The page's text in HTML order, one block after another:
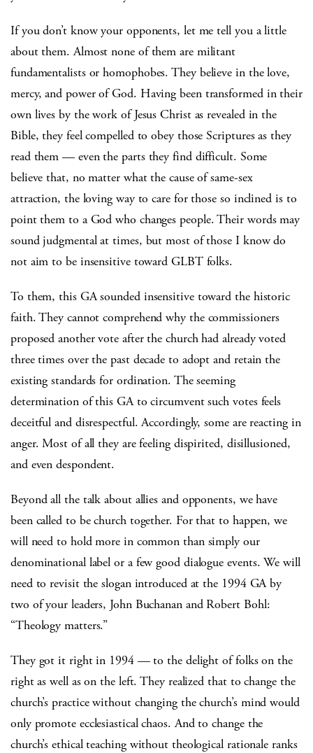
If you don’t know your opponents, let me tell you a little
about them. Almost none of them are militant
fundamentalists or homophobes. They believe in the love,
mercy, and power of God. Having been transformed in their
own lives by the work of Jesus Christ as revealed in the
Bible, they feel compelled to obey those Scriptures as they
read them — even the parts they find difficult. Some
believe that, no matter what the cause of same-sex
attraction, the loving way to care for those so inclined is to
point them to a God who changes people. Their words may
sound judgmental at times, but most of those I know do
not aim to be insensitive toward GLBT folks.
To them, this GA sounded insensitive toward the historic
faith. They cannot comprehend why the commissioners
proposed another vote after the church had already voted
three times over the past decade to adopt and retain the
existing standards for ordination. The seeming
determination of this GA to circumvent such votes feels
deceitful and disrespectful. Accordingly, some are reacting in
anger. Most of all they are feeling dispirited, disillusioned,
and even despondent.
Beyond all the talk about allies and opponents, we have
been called to be church together. For that to happen, we
will need to hold more in common than simply our
denominational label or a few good dialogue events. We will
need to revisit the slogan introduced at the 1994 GA by
two of your leaders, John Buchanan and Robert Bohl:
“Theology matters.”
They got it right in 1994 — to the delight of folks on the
right as well as on the left. They realized that to change the
church’s practice without changing the church’s mind would
only promote ecclesiastical chaos. And to change the
church’s ethical teaching without theological rationale ranks